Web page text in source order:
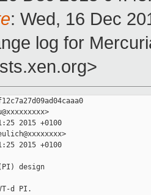
: Wed, 16 Dec
log for
2015 +0100
2015 +0100
design
d PI.